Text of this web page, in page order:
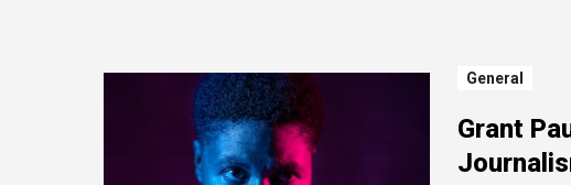
General
Grant